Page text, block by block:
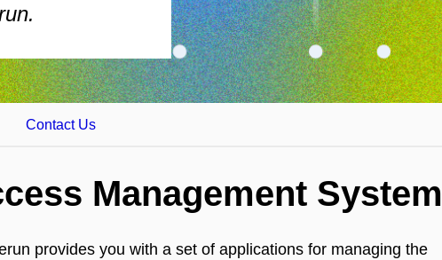
Contact Us
Management System
provides you with a set of applications for managing the